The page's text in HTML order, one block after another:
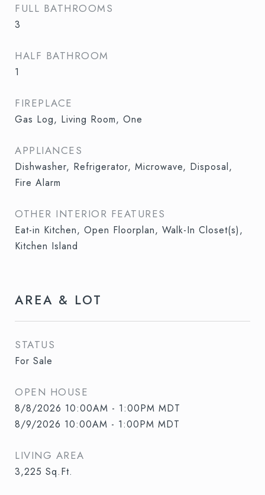
FULL BATHROOMS
3
HALF BATHROOM
1
FIREPLACE
Gas Log, Living Room, One
APPLIANCES
Dishwasher, Refrigerator, Microwave, Disposal,
Fire Alarm
OTHER INTERIOR FEATURES
Eat-in Kitchen, Open Floorplan, Walk-In Closet(s),
Kitchen Island
AREA & LOT
STATUS
For Sale
OPEN HOUSE
8/8/2026 10:00AM - 1:00PM MDT
8/9/2026 10:00AM - 1:00PM MDT
LIVING AREA
3,225 Sq.Ft.